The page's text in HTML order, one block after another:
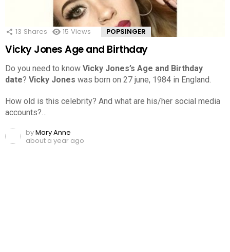
13 Shares 15 Views POPSINGER
Vicky Jones Age and Birthday
Do you need to know Vicky Jones’s Age and Birthday
date? Vicky Jones was born on 27 june, 1984 in England.
How old is this celebrity? And what are his/her social media
accounts?…
byMary Anne
about a year ago